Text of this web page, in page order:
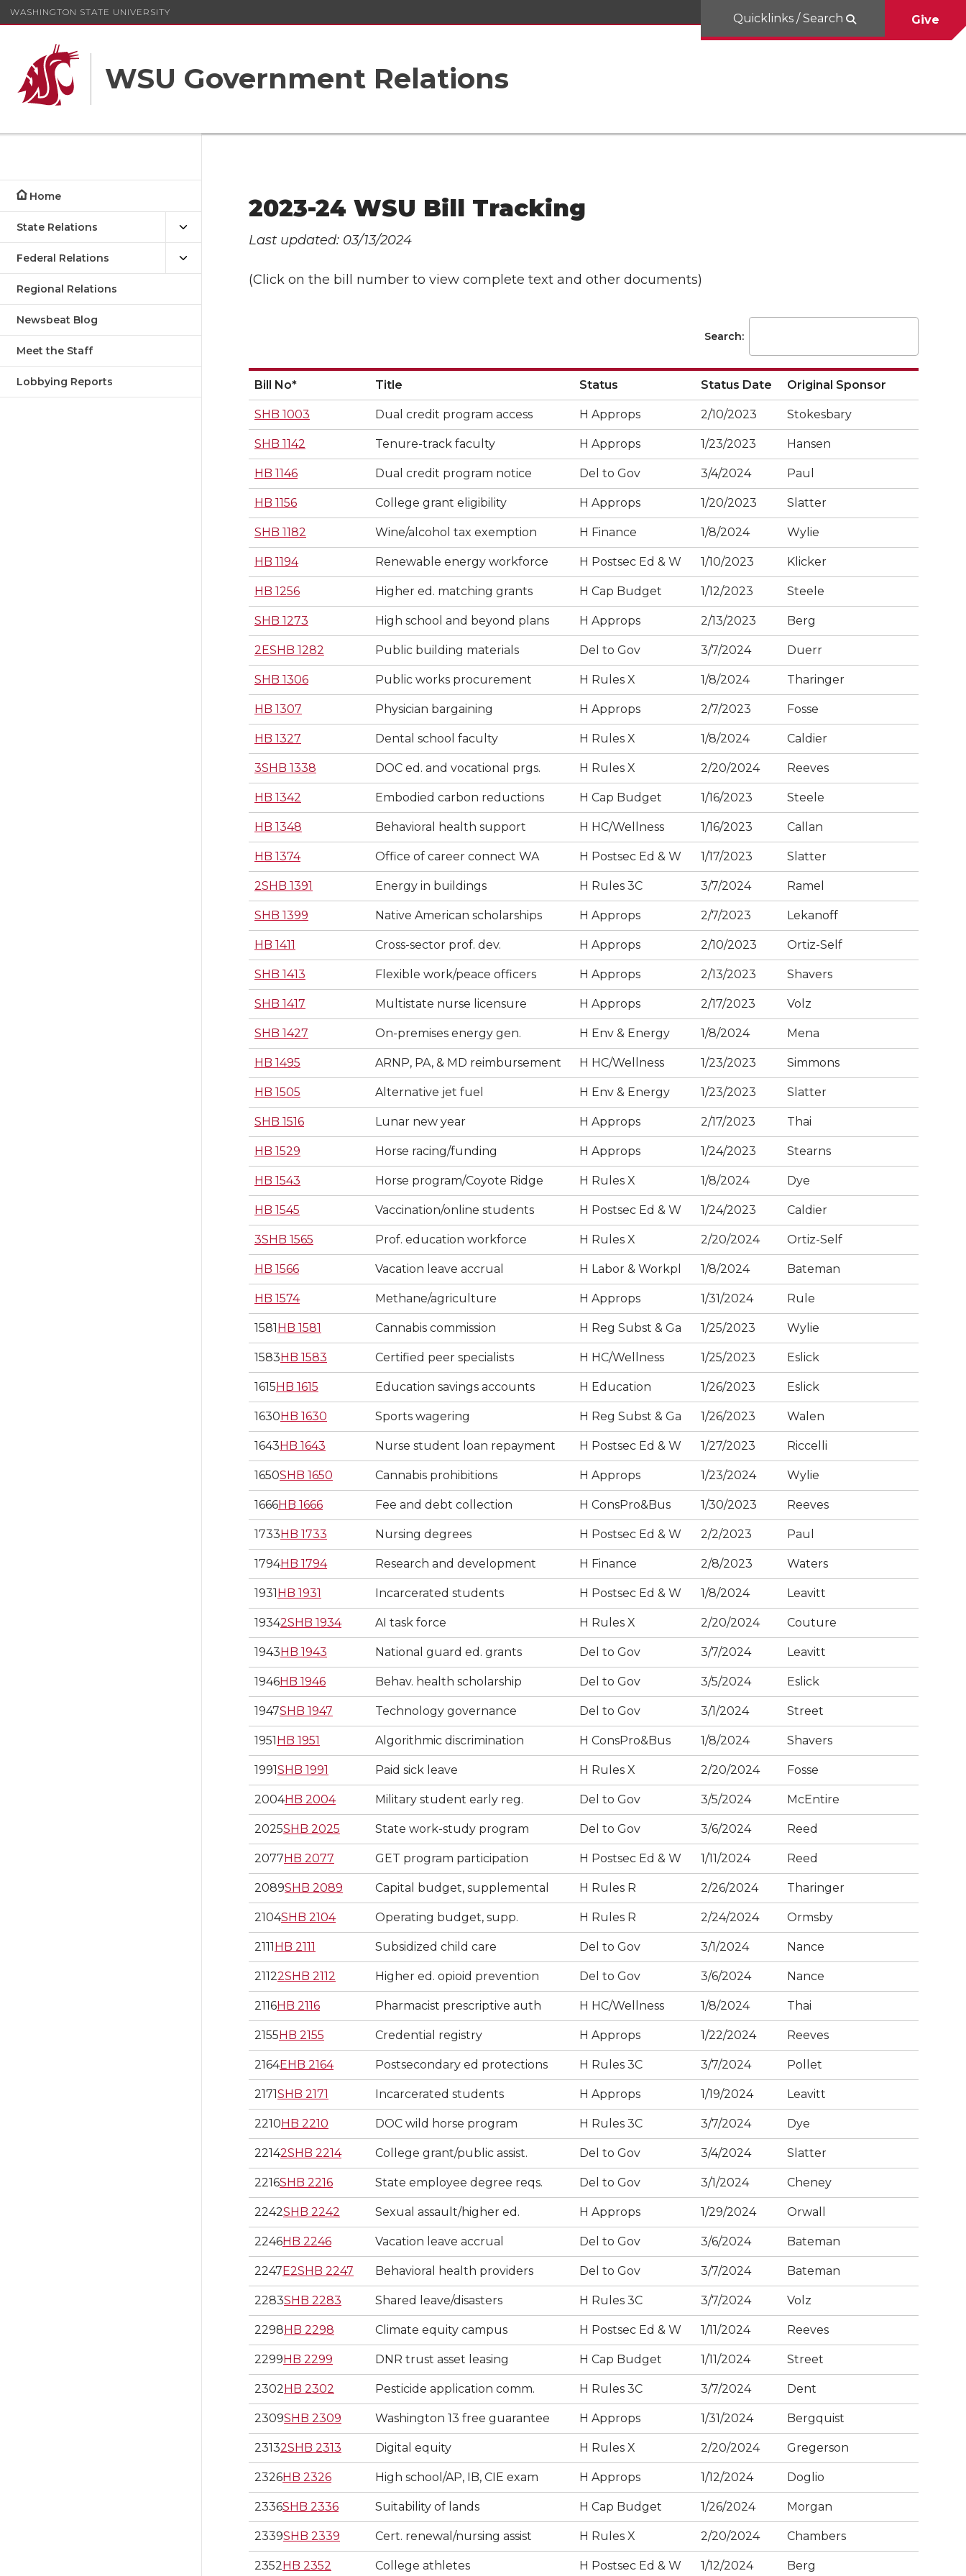
WASHINGTON STATE UNIVERSITY
WSU Government Relations
Quicklinks / Search Give
Home
State Relations
Federal Relations
Regional Relations
Newsbeat Blog
Meet the Staff
Lobbying Reports
2023-24 WSU Bill Tracking
Last updated: 03/13/2024
(Click on the bill number to view complete text and other documents)
Search:
Bill No* Title Status Status Date Original Sponsor
SHB 1003 Dual credit program access H Approps 2/10/2023 Stokesbary
SHB 1142 Tenure-track faculty H Approps 1/23/2023 Hansen
HB 1146 Dual credit program notice Del to Gov 3/4/2024 Paul
HB 1156 College grant eligibility H Approps 1/20/2023 Slatter
SHB 1182 Wine/alcohol tax exemption H Finance 1/8/2024 Wylie
HB 1194 Renewable energy workforce H Postsec Ed & W 1/10/2023 Klicker
HB 1256 Higher ed. matching grants H Cap Budget 1/12/2023 Steele
SHB 1273 High school and beyond plans H Approps 2/13/2023 Berg
2ESHB 1282 Public building materials Del to Gov 3/7/2024 Duerr
SHB 1306 Public works procurement H Rules X 1/8/2024 Tharinger
HB 1307 Physician bargaining H Approps 2/7/2023 Fosse
HB 1327 Dental school faculty H Rules X 1/8/2024 Caldier
3SHB 1338 DOC ed. and vocational prgs. H Rules X 2/20/2024 Reeves
HB 1342 Embodied carbon reductions H Cap Budget 1/16/2023 Steele
HB 1348 Behavioral health support H HC/Wellness 1/16/2023 Callan
HB 1374 Office of career connect WA H Postsec Ed & W 1/17/2023 Slatter
2SHB 1391 Energy in buildings H Rules 3C 3/7/2024 Ramel
SHB 1399 Native American scholarships H Approps 2/7/2023 Lekanoff
HB 1411 Cross-sector prof. dev. H Approps 2/10/2023 Ortiz-Self
SHB 1413 Flexible work/peace officers H Approps 2/13/2023 Shavers
SHB 1417 Multistate nurse licensure H Approps 2/17/2023 Volz
SHB 1427 On-premises energy gen. H Env & Energy 1/8/2024 Mena
HB 1495 ARNP, PA, & MD reimbursement H HC/Wellness 1/23/2023 Simmons
HB 1505 Alternative jet fuel H Env & Energy 1/23/2023 Slatter
SHB 1516 Lunar new year H Approps 2/17/2023 Thai
HB 1529 Horse racing/funding H Approps 1/24/2023 Stearns
HB 1543 Horse program/Coyote Ridge H Rules X 1/8/2024 Dye
HB 1545 Vaccination/online students H Postsec Ed & W 1/24/2023 Caldier
3SHB 1565 Prof. education workforce H Rules X 2/20/2024 Ortiz-Self
HB 1566 Vacation leave accrual H Labor & Workpl 1/8/2024 Bateman
HB 1574 Methane/agriculture H Approps 1/31/2024 Rule
1581 HB 1581 Cannabis commission H Reg Subst & Ga 1/25/2023 Wylie
1583 HB 1583 Certified peer specialists H HC/Wellness 1/25/2023 Eslick
1615 HB 1615 Education savings accounts H Education 1/26/2023 Eslick
1630 HB 1630 Sports wagering H Reg Subst & Ga 1/26/2023 Walen
1643 HB 1643 Nurse student loan repayment H Postsec Ed & W 1/27/2023 Riccelli
1650SHB 1650 Cannabis prohibitions H Approps 1/23/2024 Wylie
1666HB 1666 Fee and debt collection H ConsPro&Bus 1/30/2023 Reeves
1733 HB 1733 Nursing degrees H Postsec Ed & W 2/2/2023 Paul
1794HB 1794 Research and development H Finance 2/8/2023 Waters
1931 HB 1931 Incarcerated students H Postsec Ed & W 1/8/2024 Leavitt
19342SHB 1934 AI task force H Rules X 2/20/2024 Couture
1943 HB 1943 National guard ed. grants Del to Gov 3/7/2024 Leavitt
1946HB 1946 Behav. health scholarship Del to Gov 3/5/2024 Eslick
1947SHB 1947 Technology governance Del to Gov 3/1/2024 Street
1951 HB 1951 Algorithmic discrimination H ConsPro&Bus 1/8/2024 Shavers
1991SHB 1991 Paid sick leave H Rules X 2/20/2024 Fosse
2004HB 2004 Military student early reg. Del to Gov 3/5/2024 McEntire
2025SHB 2025 State work-study program Del to Gov 3/6/2024 Reed
2077 HB 2077 GET program participation H Postsec Ed & W 1/11/2024 Reed
2089SHB 2089 Capital budget, supplemental H Rules R 2/26/2024 Tharinger
2104SHB 2104 Operating budget, supp. H Rules R 2/24/2024 Ormsby
2111 HB 2111 Subsidized child care Del to Gov 3/1/2024 Nance
21122SHB 2112 Higher ed. opioid prevention Del to Gov 3/6/2024 Nance
2116HB 2116 Pharmacist prescriptive auth H HC/Wellness 1/8/2024 Thai
2155 HB 2155 Credential registry H Approps 1/22/2024 Reeves
2164EHB 2164 Postsecondary ed protections H Rules 3C 3/7/2024 Pollet
2171SHB 2171 Incarcerated students H Approps 1/19/2024 Leavitt
2210 HB 2210 DOC wild horse program H Rules 3C 3/7/2024 Dye
22142SHB 2214 College grant/public assist. Del to Gov 3/4/2024 Slatter
2216SHB 2216 State employee degree reqs. Del to Gov 3/1/2024 Cheney
2242SHB 2242 Sexual assault/higher ed. H Approps 1/29/2024 Orwall
2246HB 2246 Vacation leave accrual Del to Gov 3/6/2024 Bateman
2247 E2SHB 2247 Behavioral health providers Del to Gov 3/7/2024 Bateman
2283SHB 2283 Shared leave/disasters H Rules 3C 3/7/2024 Volz
2298 HB 2298 Climate equity campus H Postsec Ed & W 1/11/2024 Reeves
2299 HB 2299 DNR trust asset leasing H Cap Budget 1/11/2024 Street
2302 HB 2302 Pesticide application comm. H Rules 3C 3/7/2024 Dent
2309SHB 2309 Washington 13 free guarantee H Approps 1/31/2024 Bergquist
23132SHB 2313 Digital equity H Rules X 2/20/2024 Gregerson
2326HB 2326 High school/AP, IB, CIE exam H Approps 1/12/2024 Doglio
2336SHB 2336 Suitability of lands H Cap Budget 1/26/2024 Morgan
2339SHB 2339 Cert. renewal/nursing assist H Rules X 2/20/2024 Chambers
2352 HB 2352 College athletes H Postsec Ed & W 1/12/2024 Berg